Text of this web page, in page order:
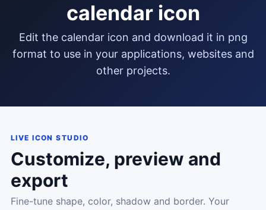
calendar icon
edit the calendar icon and download it in png
format to use in your applications, websites and
other projects.
LIVE ICON STUDIO
Customize, preview and
export
Fine-tune shape, color, shadow and border. Your